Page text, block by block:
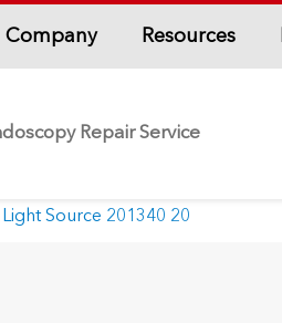
Company Resources
Repair Service
Source 201340 20